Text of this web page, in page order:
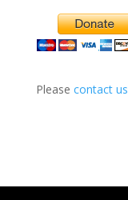
Please contact us